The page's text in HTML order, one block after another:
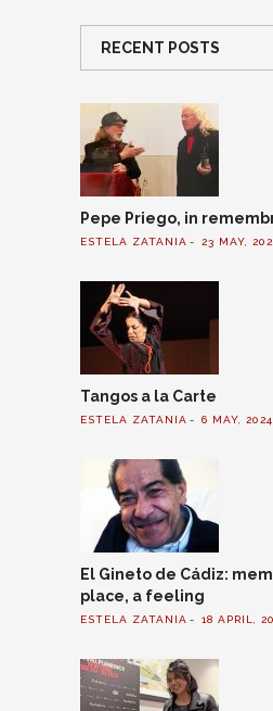
RECENT POSTS
Pepe Priego, in
ESTELA ZATANIA 23 MAY,
Tangos a la Carte
ESTELA ZATANIA 6 MAY, 2024
El Gineto de Cádiz:
place, a feeling
ESTELA ZATANIA 18 APRIL,